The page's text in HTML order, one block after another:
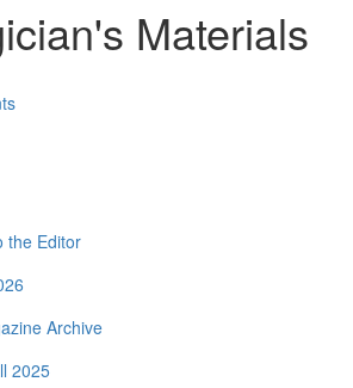
Materials
the Editor
Archive
2025